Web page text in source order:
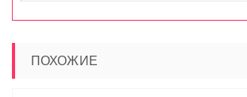
ПОХОЖИЕ